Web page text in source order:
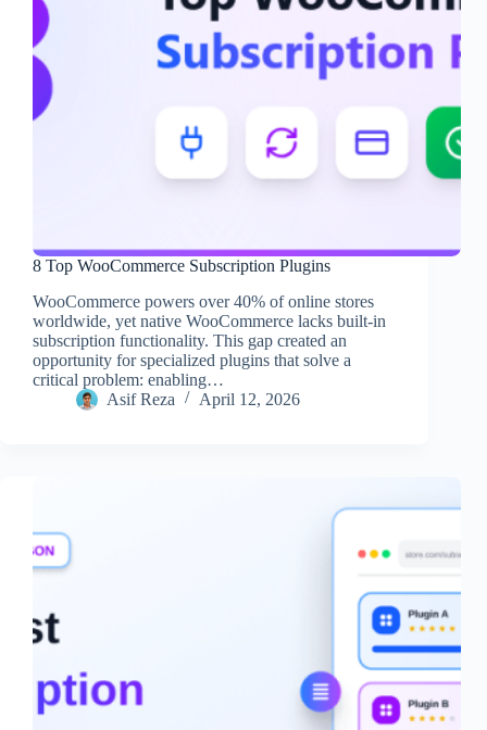
8 Top WooCommerce Subscription Plugins
WooCommerce powers over 40% of online stores
worldwide, yet native WooCommerce lacks built-in
subscription functionality. This gap created an
opportunity for specialized plugins that solve a
critical problem: enabling…
Asif Reza
April 12, 2026